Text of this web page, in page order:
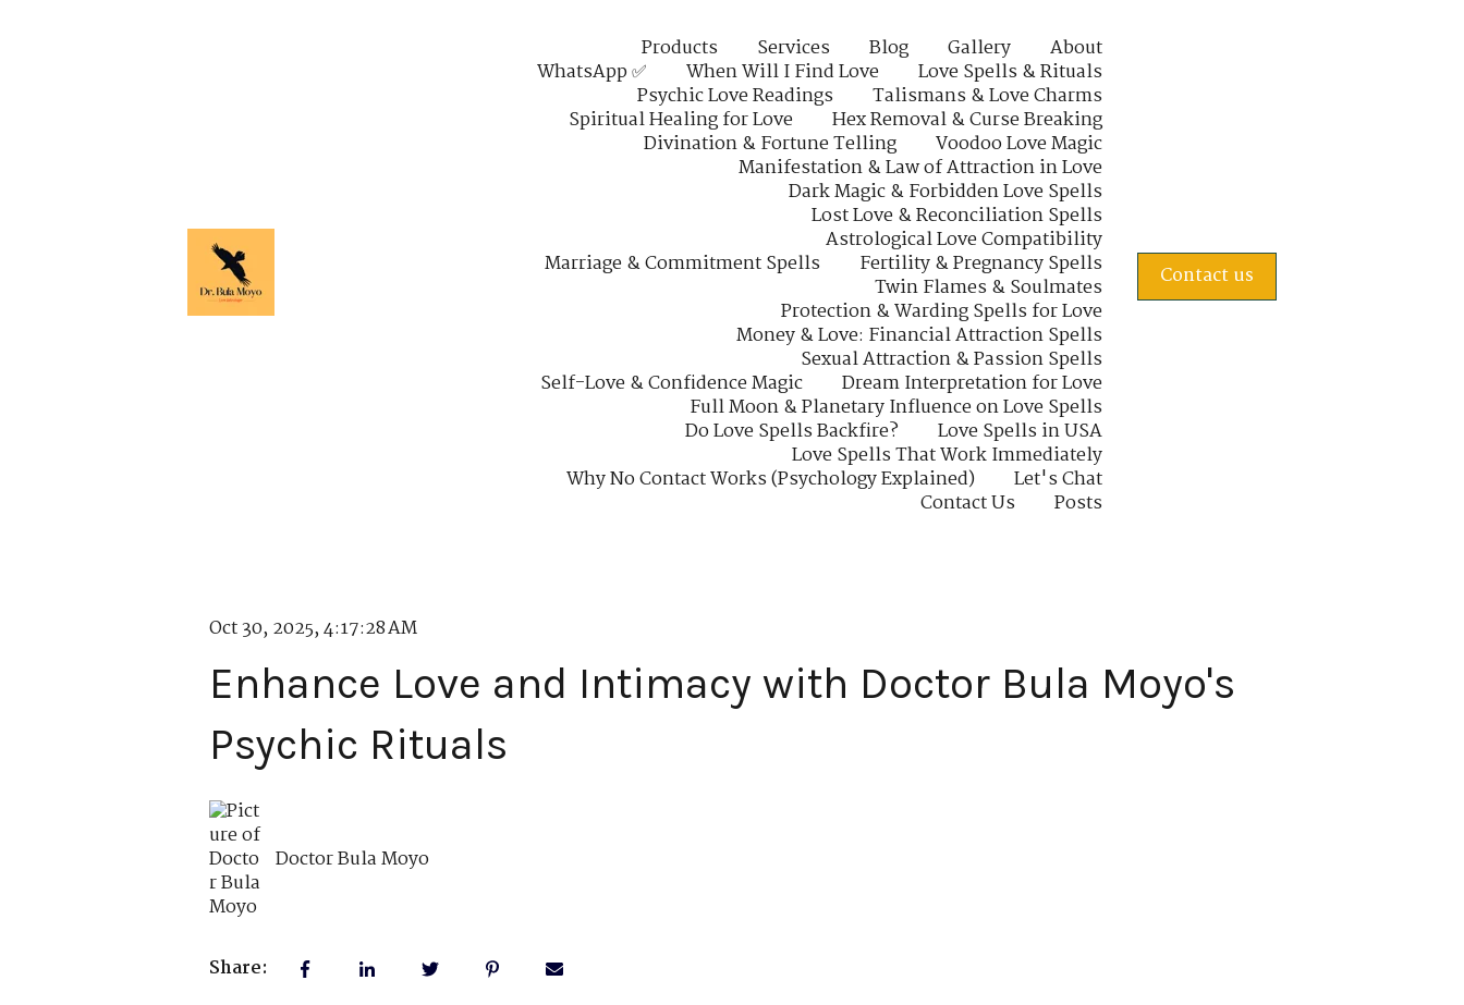
Products Services Blog Gallery
About
WhatsApp ✅
When Will I Find Love
Love Spells & Rituals
Psychic Love Readings
Talismans & Love Charms
Spiritual Healing for Love
Hex Removal & Curse Breaking
Divination & Fortune Telling
Voodoo Love Magic
Manifestation & Law of Attraction in Love
Dark Magic & Forbidden Love Spells
Lost Love & Reconciliation Spells
Astrological Love Compatibility
Marriage & Commitment Spells
Fertility & Pregnancy Spells
Twin Flames & Soulmates
Protection & Warding Spells for Love
Money & Love: Financial Attraction Spells
Sexual Attraction & Passion Spells
Self-Love & Confidence Magic
Dream Interpretation for Love
Full Moon & Planetary Influence on Love Spells
Do Love Spells Backfire?
Love Spells in USA
Love Spells That Work Immediately
Why No Contact Works (Psychology Explained)
Let's Chat
Contact Us
Posts
Contact us
Oct 30, 2025, 4:17:28 AM
Enhance Love and Intimacy with Doctor Bula Moyo's
Psychic Rituals
Doctor Bula Moyo
Share: